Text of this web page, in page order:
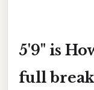
5'9" is
full